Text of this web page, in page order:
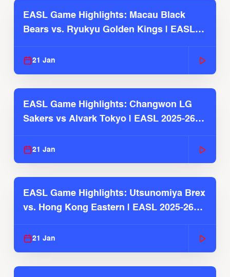
EASL Game Highlights: Macau Black
Bears vs. Ryukyu Golden Kings | EASL
21 Jan
EASL Game Highlights: Changwon LG
Sakers vs Alvark Tokyo | EASL 2025-26
21 Jan
EASL Game Highlights: Utsunomiya Brex
vs. Hong Kong Eastern | EASL 2025-26
21 Jan